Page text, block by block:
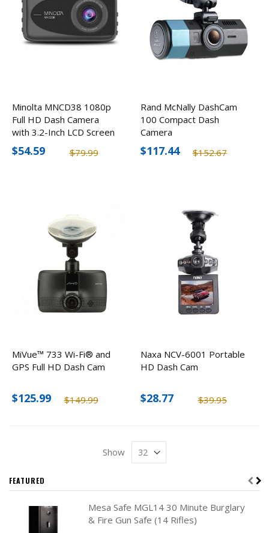
Minolta MNCD38 1080p
Full HD Dash Camera
with 3.2-Inch LCD Screen
$79.99
$54.59
Rand McNally DashCam
100 Compact Dash
Camera
$152.67
$117.44
MiVue™ 733 Wi-Fi® and
GPS Full HD Dash Cam
$149.99
$125.99
Naxa NCV-6001 Portable
HD Dash Cam
$39.95
$28.77
Show
FEATURED
Mesa Safe MGL14 30 Minute Burglary
& Fire Gun Safe (14 Rifles)